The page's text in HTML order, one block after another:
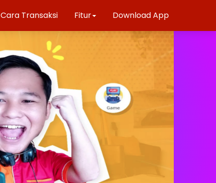
Cara Transaksi Fitur Download App